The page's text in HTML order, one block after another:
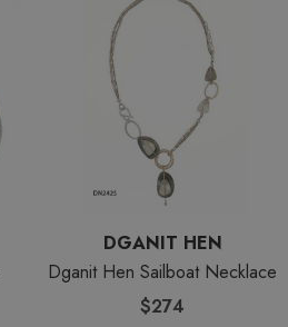
DGANIT HEN
Dganit Hen Sailboat Necklace
$274